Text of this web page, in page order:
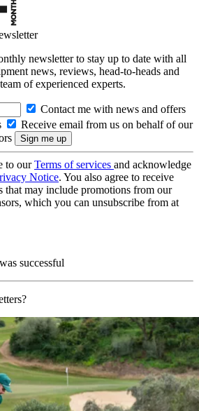
newsletter to stay up to date with all
news, reviews, head-to-heads and
of experienced experts.
Contact me with news and offers
Receive email from us on behalf of our
to ourTerms of services and acknowledge
Notice. You also agree to receive
that may include promotions from our
which you can unsubscribe from at
successful